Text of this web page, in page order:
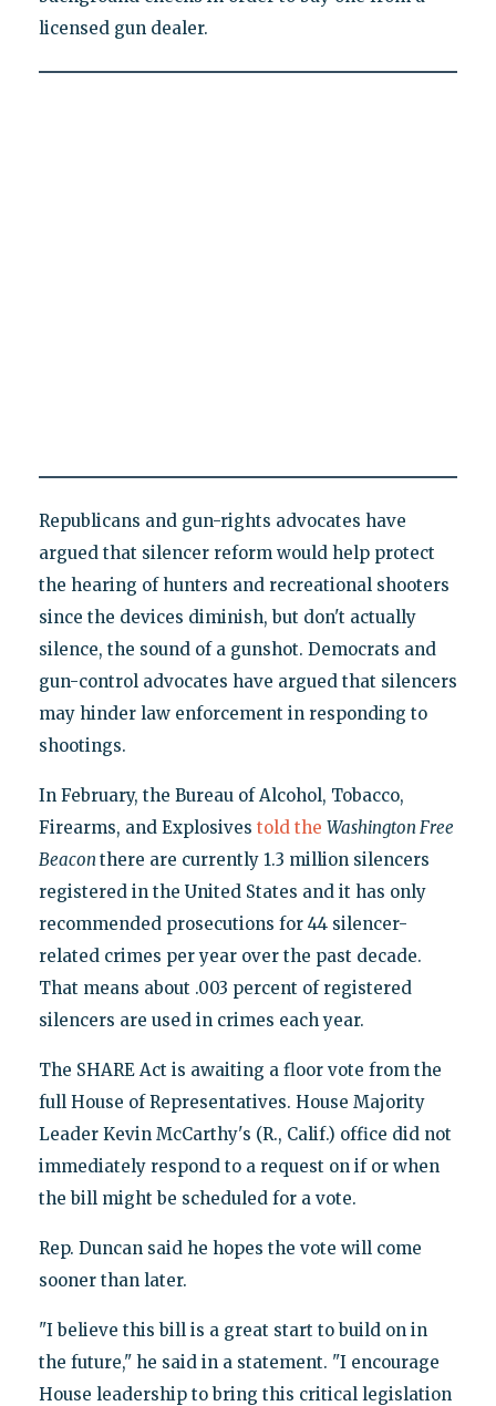
licensed gun dealer.
Republicans and gun-rights advocates have
argued that silencer reform would help protect
the hearing of hunters and recreational shooters
since the devices diminish, but don't actually
silence, the sound of a gunshot. Democrats and
gun-control advocates have argued that silencers
may hinder law enforcement in responding to
shootings.
In February, the Bureau of Alcohol, Tobacco,
Firearms, and Explosives told the Washington Free
Beacon there are currently 1.3 million silencers
registered in the United States and it has only
recommended prosecutions for 44 silencer-
related crimes per year over the past decade.
That means about .003 percent of registered
silencers are used in crimes each year.
The SHARE Act is awaiting a floor vote from the
full House of Representatives. House Majority
Leader Kevin McCarthy's (R., Calif.) office did not
immediately respond to a request on if or when
the bill might be scheduled for a vote.
Rep. Duncan said he hopes the vote will come
sooner than later.
"I believe this bill is a great start to build on in
the future," he said in a statement. "I encourage
House leadership to bring this critical legislation